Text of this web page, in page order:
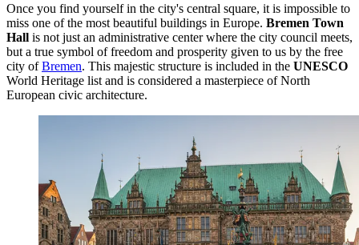
Once you find yourself in the city's central square, it is impossible to
miss one of the most beautiful buildings in Europe. Bremen Town
Hall is not just an administrative center where the city council meets,
but a true symbol of freedom and prosperity given to us by the free
city ofBremen. This majestic structure is included in the UNESCO
World Heritage list and is considered a masterpiece of North
European civic architecture.